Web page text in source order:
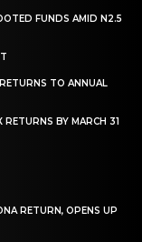
FUNDS AMID N2.5
TO ANNUAL
BY MARCH 31
RETURN, OPENS UP